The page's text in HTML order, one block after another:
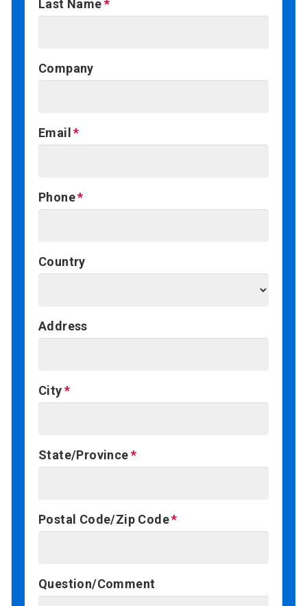
Last Name
Company
Email
Phone
Country
Address
City
State/Province
Postal Code/Zip Code
Question/Comment